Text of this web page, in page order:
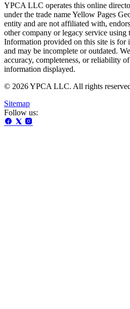
YPCA LLC operates this online
under the trade name Yellow Pages
entity and are not affiliated with,
other company or legacy service using
Information provided on this site is for
and may be incomplete or outdated.
accuracy, completeness, or reliability
information displayed.
© 2026 YPCA LLC. All rights
Sitemap
Follow us: